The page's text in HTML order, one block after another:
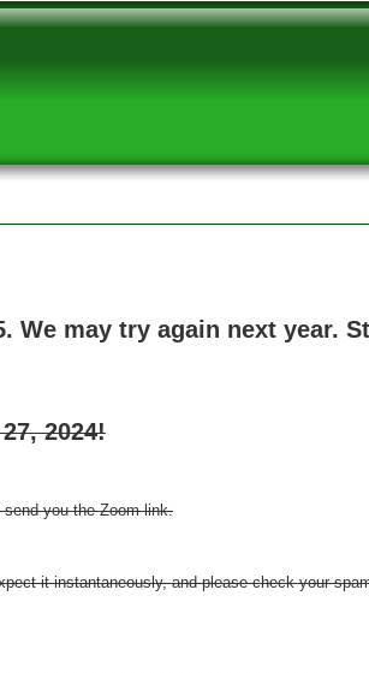
We may try again next year.
2024!
you the Zoom link.
it instantaneously, and please check your